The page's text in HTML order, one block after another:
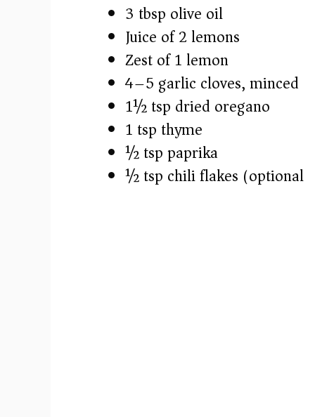
3 tbsp olive oil
Juice of 2 lemons
Zest of 1 lemon
4–5 garlic cloves, minced
1½ tsp dried oregano
1 tsp thyme
½ tsp paprika
½ tsp chili flakes (optional)